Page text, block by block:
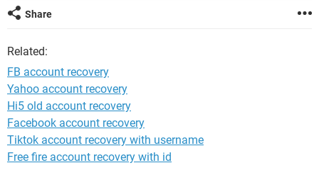
Share
Related:
FB account recovery
Yahoo account recovery
Hi5 old account recovery
Facebook account recovery
Tiktok account recovery with username
Free fire account recovery with id